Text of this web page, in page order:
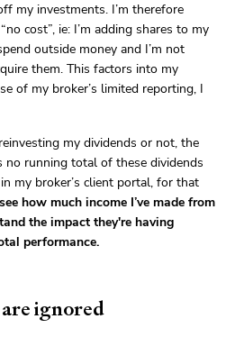
my investments. I’m therefore
cost”, ie: I’m adding shares to my
outside money and I’m not
them. This factors into my
of my broker’s limited reporting, I
my dividends or not, the
no running total of these dividends
my broker’s client portal, for that
how much income I’ve made from
the impact they're having
performance.
ignored